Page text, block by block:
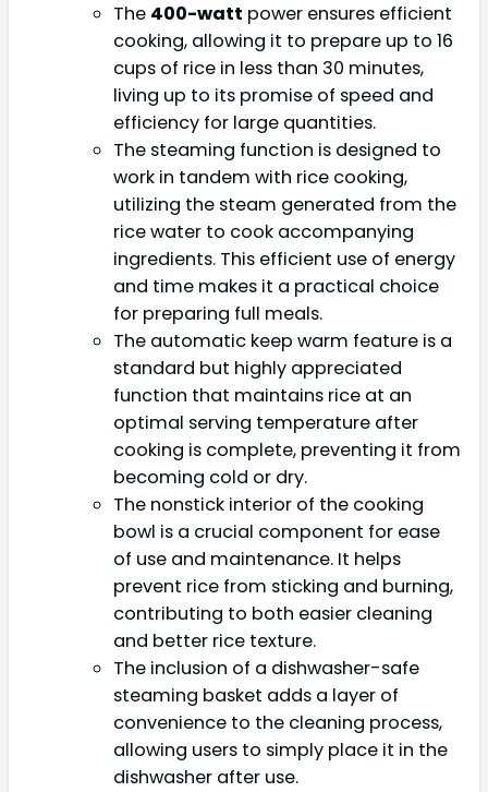
The 400-watt power ensures efficient
cooking, allowing it to prepare up to 16
cups of rice in less than 30 minutes,
living up to its promise of speed and
efficiency for large quantities.
The steaming function is designed to
work in tandem with rice cooking,
utilizing the steam generated from the
rice water to cook accompanying
ingredients. This efficient use of energy
and time makes it a practical choice
for preparing full meals.
The automatic keep warm feature is a
standard but highly appreciated
function that maintains rice at an
optimal serving temperature after
cooking is complete, preventing it from
becoming cold or dry.
The nonstick interior of the cooking
bowl is a crucial component for ease
of use and maintenance. It helps
prevent rice from sticking and burning,
contributing to both easier cleaning
and better rice texture.
The inclusion of a dishwasher-safe
steaming basket adds a layer of
convenience to the cleaning process,
allowing users to simply place it in the
dishwasher after use.